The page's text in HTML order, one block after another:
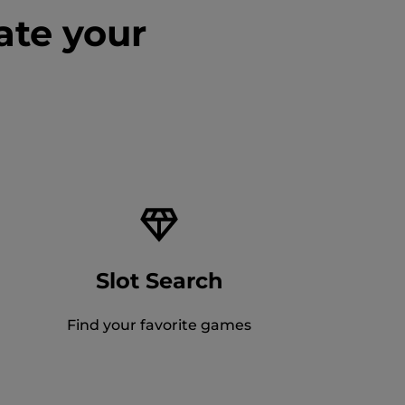
your
Slot Search
Find your favorite games